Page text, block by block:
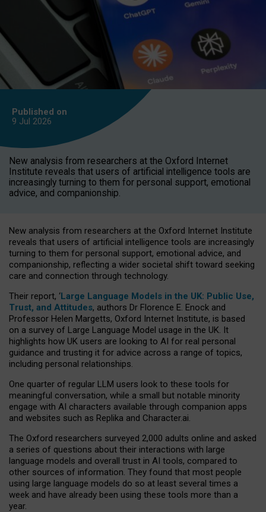
Published on
9 Jul 2026
New analysis from researchers at the Oxford Internet
Institute reveals that users of artificial intelligence tools are
increasingly turning to them for personal support, emotional
advice, and companionship.
New analysis from researchers at the Oxford Internet Institute
reveals that users of artificial intelligence tools are increasingly
turning to them for personal support, emotional advice, and
companionship, reflecting a wider societal shift toward seeking
care and connection through technology.
Their report, ‘Large Language Models in the UK: Public Use,
Trust, and Attitudes, authors Dr Florence E. Enock and
Professor Helen Margetts, Oxford Internet Institute, is based
on a survey of Large Language Model usage in the UK. It
highlights how UK users are looking to AI for real personal
guidance and trusting it for advice across a range of topics,
including personal relationships.
One quarter of regular LLM users look to these tools for
meaningful conversation, while a small but notable minority
engage with AI characters available through companion apps
and websites such as Replika and Character.ai.
The Oxford researchers surveyed 2,000 adults online and asked
a series of questions about their interactions with large
language models and overall trust in AI tools, compared to
other sources of information. They found that most people
using large language models do so at least several times a
week and have already been using these tools more than a
year.